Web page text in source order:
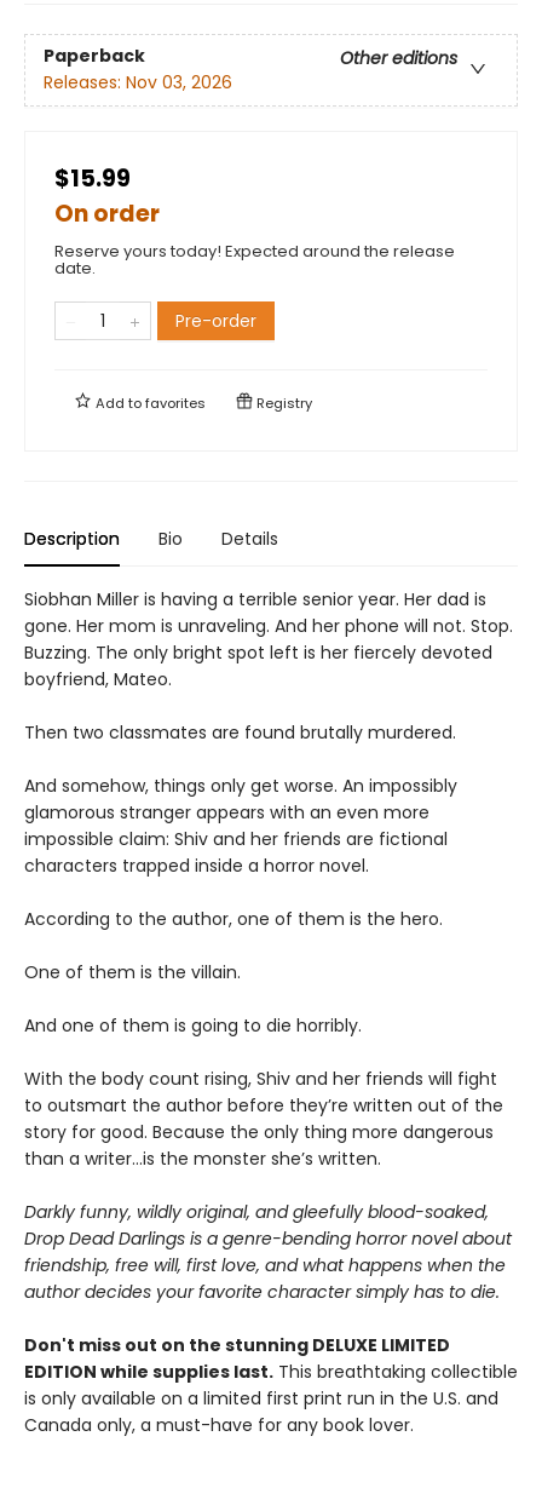
Paperback
Other editions
Releases: Nov 03, 2026
$15.99
On order
Reserve yours today! Expected around the release
date.
Pre-order
Add tofavorites Registry
Description Bio Details
Siobhan Miller is having a terrible senior year. Her dad is
gone. Her mom is unraveling. And her phone will not. Stop.
Buzzing. The only bright spot left is her fiercely devoted
boyfriend, Mateo.
Then two classmates are found brutally murdered.
And somehow, things only get worse. An impossibly
glamorous stranger appears with an even more
impossible claim: Shiv and her friends are fictional
characters trapped inside a horror novel.
According to the author, one of them is the hero.
One of them is the villain.
And one of them is going to die horribly.
With the body count rising, Shiv and her friends will fight
to outsmart the author before they’re written out of the
story for good. Because the only thing more dangerous
than a writer...is the monster she’s written.
Darkly funny, wildly original, and gleefully blood-soaked,
Drop Dead Darlings is a genre-bending horror novel about
friendship, free will, first love, and what happens when the
author decides your favorite character simply has to die.
Don't miss out on the stunning DELUXE LIMITED
EDITION while supplies last. This breathtaking collectible
is only available on a limited first print run in the U.S. and
Canada only, a must-have for any book lover.